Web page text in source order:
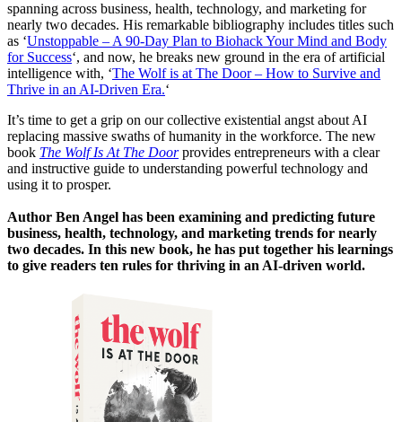
spanning across business, health, technology, and marketing for
nearly two decades. His remarkable bibliography includes titles such
as ‘Unstoppable – A 90-Day Plan to Biohack Your Mind and Body
for Success‘, and now, he breaks new ground in the era of artificial
intelligence with, ‘The Wolf is at The Door – How to Survive and
Thrive in an AI-Driven Era.‘
It’s time to get a grip on our collective existential angst about AI
replacing massive swaths of humanity in the workforce. The new
book The Wolf Is At The Doorprovides entrepreneurs with a clear
and instructive guide to understanding powerful technology and
using it to prosper.
Author Ben Angel has been examining and predicting future
business, health, technology, and marketing trends for nearly
two decades. In this new book, he has put together his learnings
to give readers ten rules for thriving in an AI-driven world.